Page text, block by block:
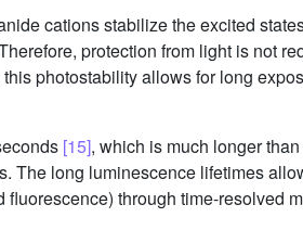
cations stabilize the excited
protection from light is not
photostability allows for long
[15], which is much longer
The long luminescence lifetimes
through time-resolved